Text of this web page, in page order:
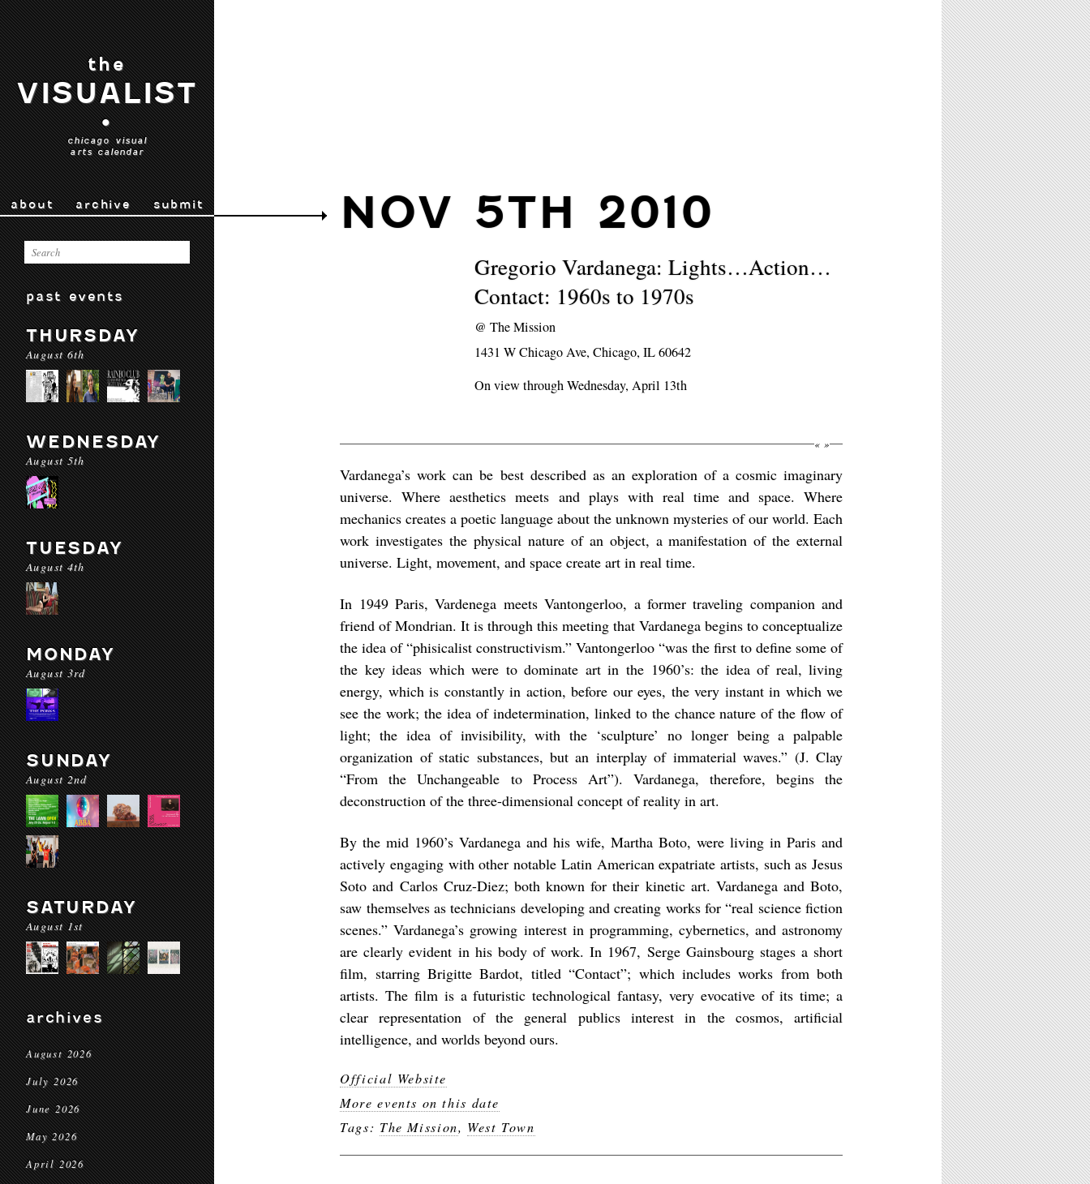
the
VISUALIST
•
chicago visual
arts calendar
about archive submit
past events
THURSDAY
August 6th
WEDNESDAY
August 5th
TUESDAY
August 4th
MONDAY
August 3rd
SUNDAY
August 2nd
SATURDAY
August 1st
archives
August 2026
July 2026
June 2026
May 2026
April 2026
NOV 5TH 2010
Gregorio Vardanega: Lights…Action…
Contact: 1960s to 1970s
@The Mission
1431 W Chicago Ave, Chicago, IL 60642
On view through Wednesday, April 13th
« »
Vardanega’s work can be best described as an exploration of a cosmic imaginary
universe. Where aesthetics meets and plays with real time and space. Where
mechanics creates a poetic language about the unknown mysteries of our world. Each
work investigates the physical nature of an object, a manifestation of the external
universe. Light, movement, and space create art in real time.
In 1949 Paris, Vardenega meets Vantongerloo, a former traveling companion and
friend of Mondrian. It is through this meeting that Vardanega begins to conceptualize
the idea of “phisicalist constructivism.” Vantongerloo “was the first to define some of
the key ideas which were to dominate art in the 1960’s: the idea of real, living
energy, which is constantly in action, before our eyes, the very instant in which we
see the work; the idea of indetermination, linked to the chance nature of the flow of
light; the idea of invisibility, with the ‘sculpture’ no longer being a palpable
organization of static substances, but an interplay of immaterial waves.” (J. Clay
“From the Unchangeable to Process Art”). Vardanega, therefore, begins the
deconstruction of the three-dimensional concept of reality in art.
By the mid 1960’s Vardanega and his wife, Martha Boto, were living in Paris and
actively engaging with other notable Latin American expatriate artists, such as Jesus
Soto and Carlos Cruz-Diez; both known for their kinetic art. Vardanega and Boto,
saw themselves as technicians developing and creating works for “real science fiction
scenes.” Vardanega’s growing interest in programming, cybernetics, and astronomy
are clearly evident in his body of work. In 1967, Serge Gainsbourg stages a short
film, starring Brigitte Bardot, titled “Contact”; which includes works from both
artists. The film is a futuristic technological fantasy, very evocative of its time; a
clear representation of the general publics interest in the cosmos, artificial
intelligence, and worlds beyond ours.
Official Website
More events on this date
Tags: The Mission, West Town